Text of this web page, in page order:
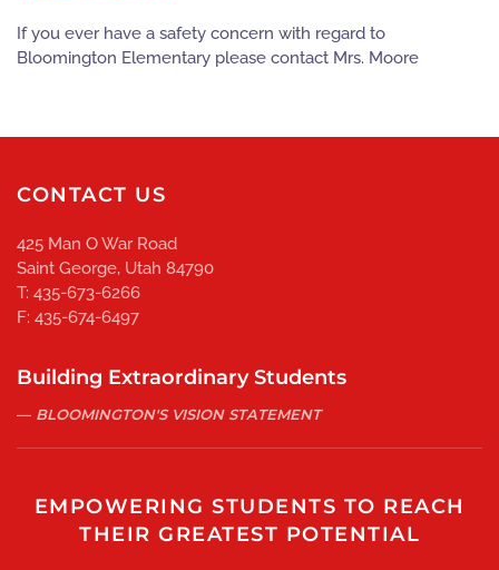
If you ever have a safety concern with regard to
Bloomington Elementary please contact Mrs. Moore
CONTACT US
425 Man O War Road
Saint George, Utah 84790
T: 435-673-6266
F: 435-674-6497
Building Extraordinary Students
BLOOMINGTON'S VISION STATEMENT
EMPOWERING STUDENTS TO REACH
THEIR GREATEST POTENTIAL